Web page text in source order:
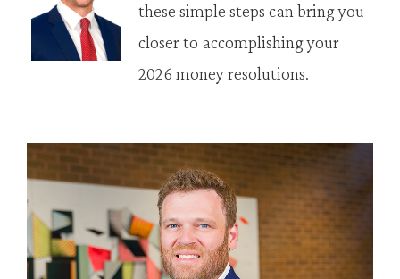
these simple steps can bring you
closer to accomplishing your
2026 money resolutions.